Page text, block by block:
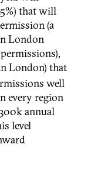
that will
(a
London
London) that
well
every region
annual
level